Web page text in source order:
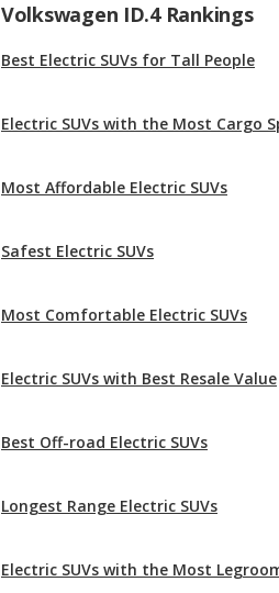
Volkswagen ID.4 Rankings
Best Electric SUVs for Tall People
Electric SUVs with the Most Cargo
Most Affordable Electric SUVs
Safest Electric SUVs
Most Comfortable Electric SUVs
Electric SUVs with Best Resale Value
Best Off-road Electric SUVs
Longest Range Electric SUVs
Electric SUVs with the Most